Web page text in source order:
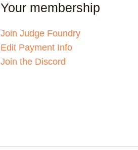
Your membership
Join Judge Foundry
Edit Payment Info
Join the Discord